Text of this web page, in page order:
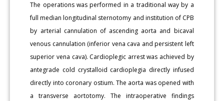
The operations was performed in a traditional way by a
full median longitudinal sternotomy and institution of CPB
by arterial cannulation of ascending aorta and bicaval
venous cannulation (inferior vena cava and persistent left
superior vena cava). Cardioplegic arrest was achieved by
antegrade cold crystalloid cardioplegia directly infused
directly into coronary ostium. The aorta was opened with
a transverse aortotomy. The intraoperative findings